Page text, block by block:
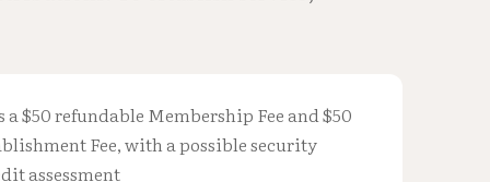
a $50 refundable Membership Fee and $50
Fee, with a possible security
assessment